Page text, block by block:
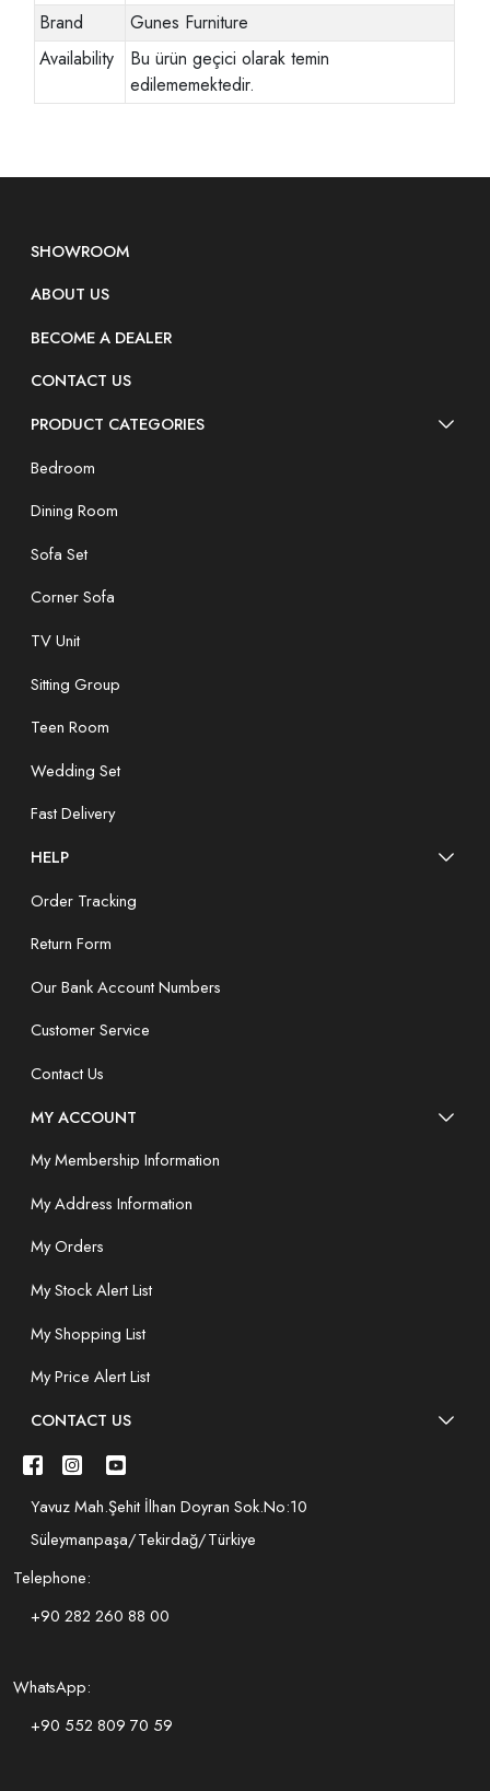
Brand
Gunes Furniture
Availability
Bu ürün geçici olarak temin
edilememektedir.
SHOWROOM
ABOUT US
BECOME A DEALER
CONTACT US
PRODUCT CATEGORIES
Bedroom
Dining Room
Sofa Set
Corner Sofa
TV Unit
Sitting Group
Teen Room
Wedding Set
Fast Delivery
HELP
Order Tracking
Return Form
Our Bank Account Numbers
Customer Service
Contact Us
MY ACCOUNT
My Membership Information
My Address Information
My Orders
My Stock Alert List
My Shopping List
My Price Alert List
CONTACT US
Yavuz Mah.Şehit İlhan Doyran Sok.No:10
Süleymanpaşa/Tekirdağ/Türkiye
Telephone:
+90 282 260 88 00
WhatsApp:
+90 552 809 70 59